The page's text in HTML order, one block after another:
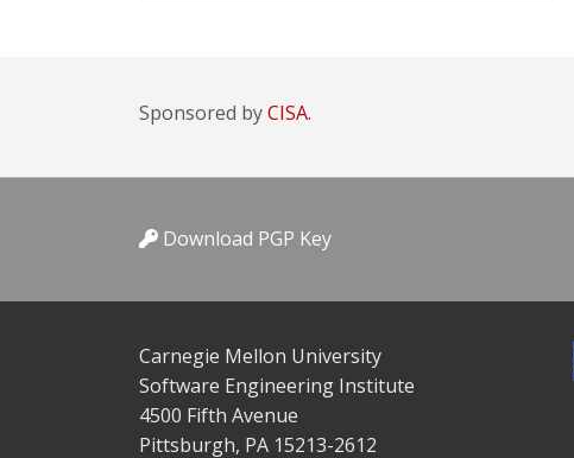
Sponsored byCISA.
Download PGP Key
Carnegie Mellon University
Software Engineering Institute
4500 Fifth Avenue
Pittsburgh, PA 15213-2612